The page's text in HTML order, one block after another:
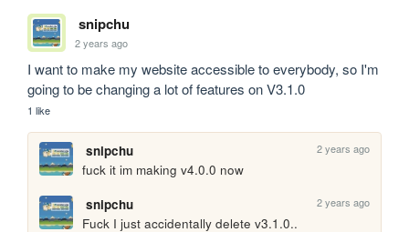
snipchu
2 years ago
I want to make my website accessible to everybody, so I'm
going to be changing a lot of features on V3.1.0
1 like
snipchu 2 years ago
fuck it im making v4.0.0 now
snipchu
2 years ago
Fuck I just accidentally delete v3.1.0..